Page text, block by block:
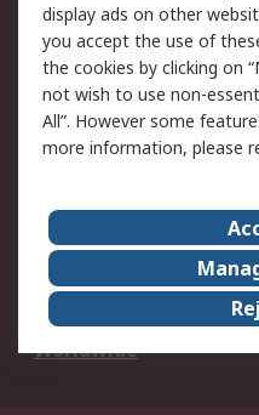
Cookie Policy
Privacy Policy -
Updated
Terms and Conditions
of Sale
About Us
Corporate Group
ESG
Worldwide
display ads on other
you accept the use of
the cookies by clicking on
not wish to use non-
All”. However some
more information, please